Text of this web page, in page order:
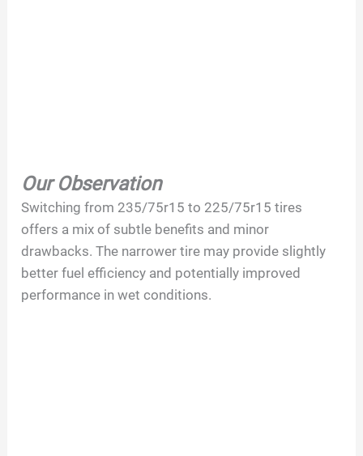
Our Observation
Switching from 235/75r15 to 225/75r15 tires
offers a mix of subtle benefits and minor
drawbacks. The narrower tire may provide slightly
better fuel efficiency and potentially improved
performance in wet conditions.